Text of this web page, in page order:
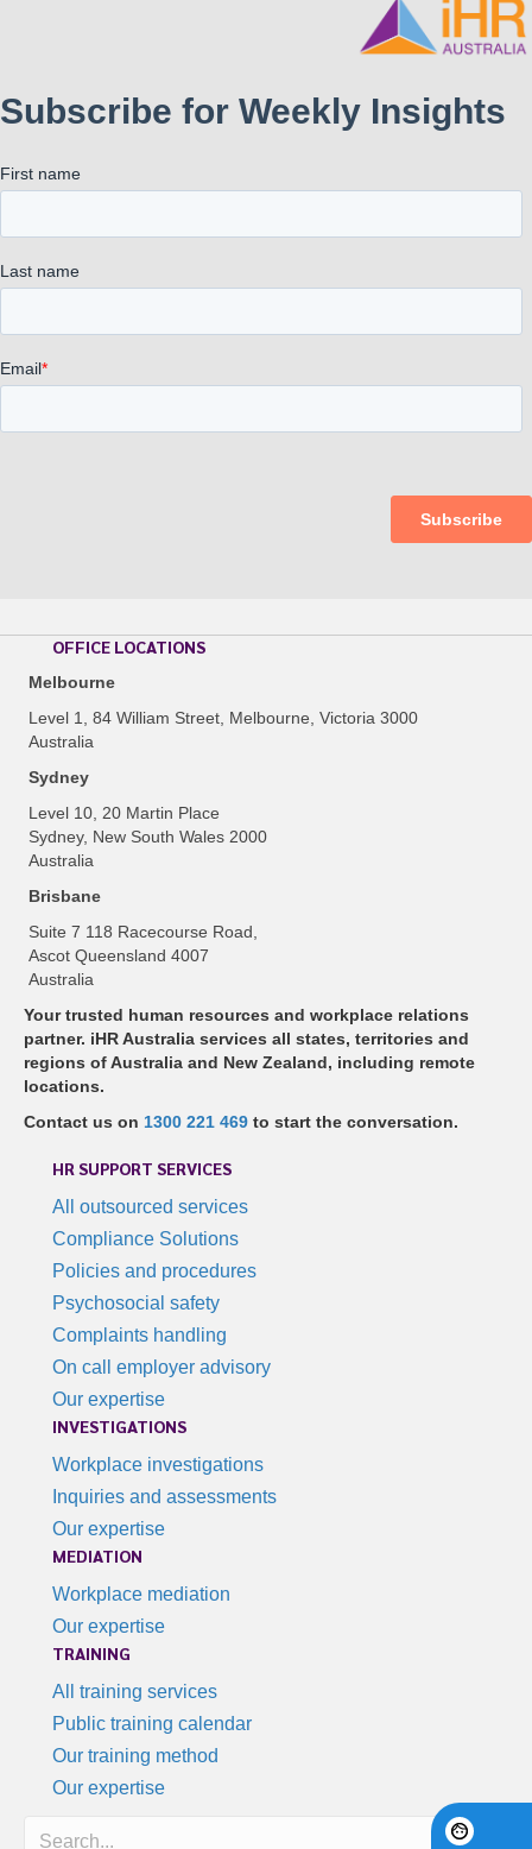
OFFICE LOCATIONS
Melbourne
Level 1, 84 William Street, Melbourne, Victoria 3000
Australia
Sydney
Level 10, 20 Martin Place
Sydney, New South Wales 2000
Australia
Brisbane
Suite 7 118 Racecourse Road,
Ascot Queensland 4007
Australia
Your trusted human resources and workplace relations
partner. iHR Australia services all states, territories and
regions of Australia and New Zealand, including remote
locations.
Contact us on 1300 221 469 to start the conversation.
HR SUPPORT SERVICES
All outsourced services
Compliance Solutions
Policies and procedures
Psychosocial safety
Complaints handling
On call employer advisory
Our expertise
INVESTIGATIONS
Workplace investigations
Inquiries and assessments
Our expertise
MEDIATION
Workplace mediation
Our expertise
TRAINING
All training services
Public training calendar
Our training method
Our expertise
Search